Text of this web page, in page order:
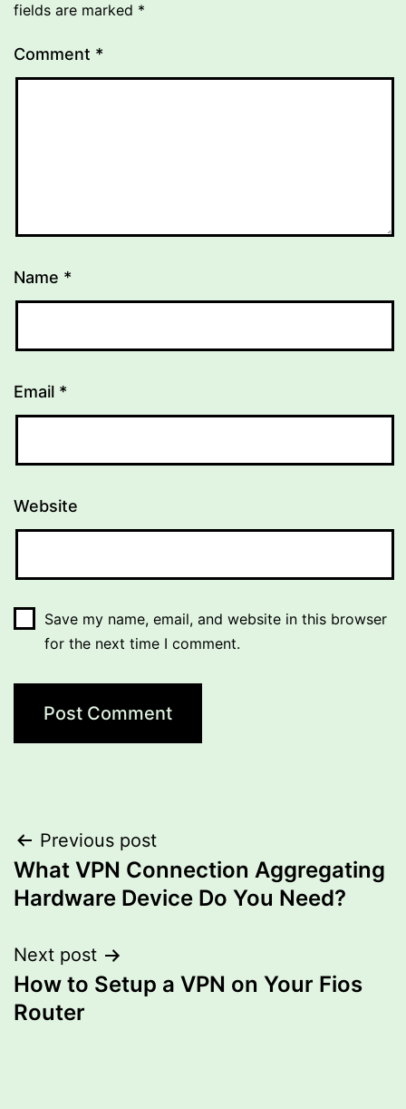
fields are marked *
Comment *
Name *
Email *
Website
Save my name, email, and website in this browser
for the next time I comment.
Post
navigation
Previous post
What VPN Connection Aggregating
Hardware Device Do You Need?
Next post
How to Setup a VPN on Your Fios
Router